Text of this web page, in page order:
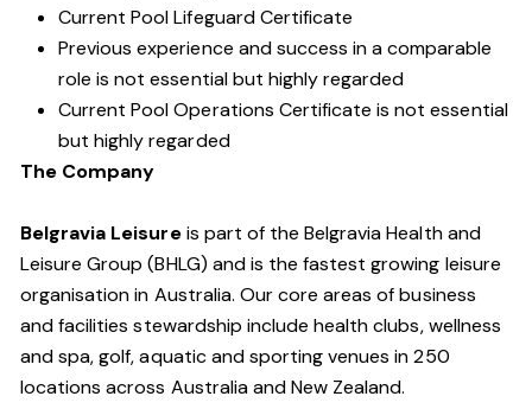
Current Pool Lifeguard Certificate
Previous experience and success in a comparable
role is not essential but highly regarded
Current Pool Operations Certificate is not essential
but highly regarded
The Company
Belgravia Leisureis part of the Belgravia Health and
Leisure Group (BHLG) and is the fastest growing leisure
organisation in Australia. Our core areas of business
and facilities stewardship include health clubs, wellness
and spa, golf, aquatic and sporting venues in 250
locations across Australia and New Zealand.